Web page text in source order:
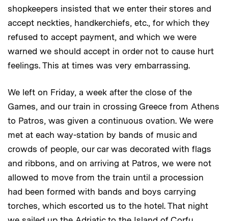
shopkeepers insisted that we enter their stores and
accept neckties, handkerchiefs, etc., for which they
refused to accept payment, and which we were
warned we should accept in order not to cause hurt
feelings. This at times was very embarrassing.
We left on Friday, a week after the close of the
Games, and our train in crossing Greece from Athens
to Patros, was given a continuous ovation. We were
met at each way-station by bands of music and
crowds of people, our car was decorated with flags
and ribbons, and on arriving at Patros, we were not
allowed to move from the train until a procession
had been formed with bands and boys carrying
torches, which escorted us to the hotel. That night